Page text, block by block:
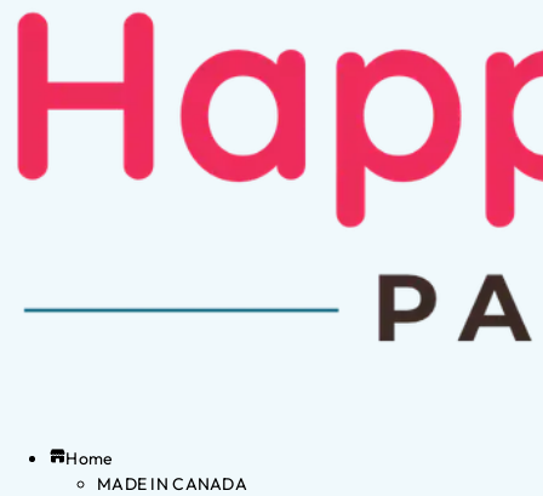
Home
MADE IN CANADA